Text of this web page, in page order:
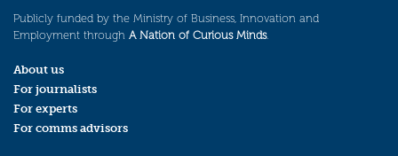
Publicly funded by the Ministry of Business, Innovation and
Employment through A Nation of Curious Minds.
About us
For journalists
For experts
For comms advisors